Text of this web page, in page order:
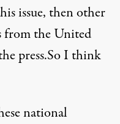
issue, then other
from the United
press.So I think
national